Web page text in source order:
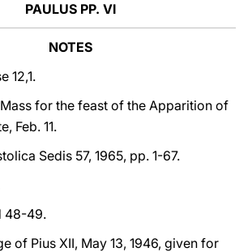
PAULUS PP. VI
NOTES
12,1.
for the feast of the Apparition of
Feb. 11.
Sedis 57, 1965, pp. 1-67.
48-49.
of Pius XII, May 13, 1946, given for